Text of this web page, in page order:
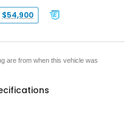
$54,900
are from when this vehicle was